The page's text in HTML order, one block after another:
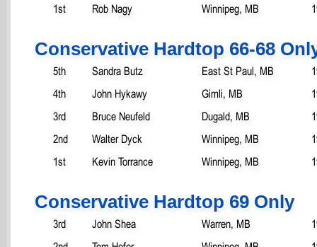
1st
Rob Nagy Winnipeg, MB
Conservative Hardtop 66-68
5th Sandra Butz East St Paul, MB
4th
John Hykawy Gimli, MB
3rd
Bruce Neufeld Dugald, MB
2nd
Walter Dyck Winnipeg, MB
1st
Kevin Torrance Winnipeg, MB
Conservative Hardtop 69 Only
3rd John Shea Warren, MB